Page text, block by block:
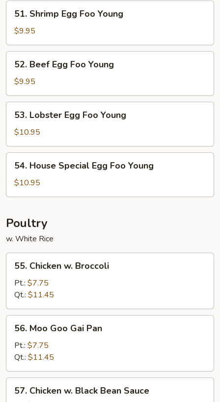
Young
Shrimp
Egg
Foo
Young
51. Shrimp Egg Foo Young
$9.95
Beef
Egg
Foo
Young
52. Beef Egg Foo Young
$9.95
Lobster
Egg
Foo
Young
53. Lobster Egg Foo Young
$10.95
House
Special
Egg
Young
54. House Special Egg Foo Young
$10.95
Poultry
w. White Rice
Chicken
Broccoli
55. Chicken w. Broccoli
Pt.: $7.75
Qt.: $11.45
Moo
Goo
Gai
Pan
56. Moo Goo Gai Pan
Pt.: $7.75
Qt.: $11.45
Chicken
57. Chicken w. Black Bean Sauce